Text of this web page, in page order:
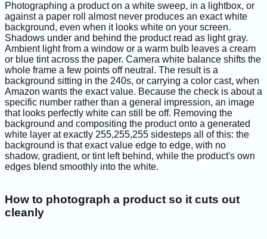
Photographing a product on a white sweep, in a lightbox, or
against a paper roll almost never produces an exact white
background, even when it looks white on your screen.
Shadows under and behind the product read as light gray.
Ambient light from a window or a warm bulb leaves a cream
or blue tint across the paper. Camera white balance shifts the
whole frame a few points off neutral. The result is a
background sitting in the 240s, or carrying a color cast, when
Amazon wants the exact value. Because the check is about a
specific number rather than a general impression, an image
that looks perfectly white can still be off. Removing the
background and compositing the product onto a generated
white layer at exactly 255,255,255 sidesteps all of this: the
background is that exact value edge to edge, with no
shadow, gradient, or tint left behind, while the product's own
edges blend smoothly into the white.
How to photograph a product so it cuts out
cleanly